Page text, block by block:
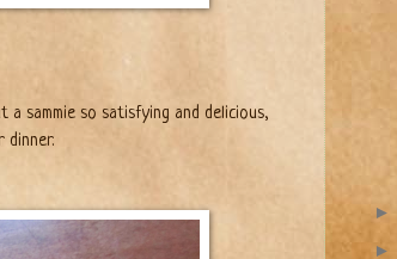
a sammie so satisfying and delicious,
dinner.
►
►